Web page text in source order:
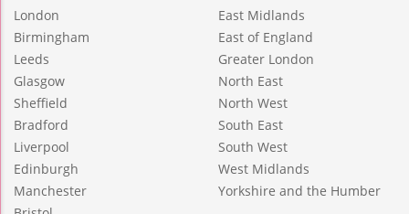
London
Birmingham
Leeds
Glasgow
Sheffield
Bradford
Liverpool
Edinburgh
Manchester
East Midlands
East of England
Greater London
North East
North West
South East
South West
West Midlands
Yorkshire and the Humber